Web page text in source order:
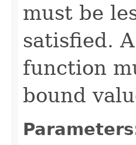
must be
satisfied.
function
bound